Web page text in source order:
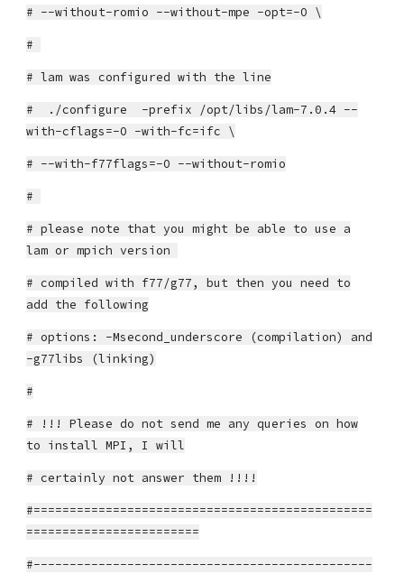
# --without-romio --without-mpe -opt=-O \
#
# lam was configured with the line
# ./configure -prefix /opt/libs/lam-7.0.4 --
with-cflags=-O -with-fc=ifc \
# --with-f77flags=-O --without-romio
#
# please note that you might be able to use a
lam or mpich version
# compiled with f77/g77, but then you need to
add the following
# options: -Msecond_underscore (compilation) and
-g77libs (linking)
#
# !!! Please do not send me any queries on how
to install MPI, I will
# certainly not answer them !!!!
#===============================================
========================
#-----------------------------------------------